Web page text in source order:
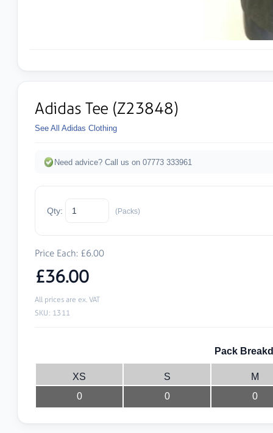
Adidas Tee (Z23848)
See All Adidas Clothing
Need advice? Call us on 07773 333961
Qty: (Packs)
Price Each: £6.00
£36.00
All prices are ex. VAT
SKU: 1311
Pack
XS S
M
0
0 0